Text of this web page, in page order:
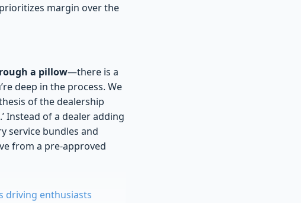
margin over the
a pillow—there is a
deep in the process. We
of the dealership
Instead of a dealer adding
service bundles and
from a pre-approved
driving enthusiasts